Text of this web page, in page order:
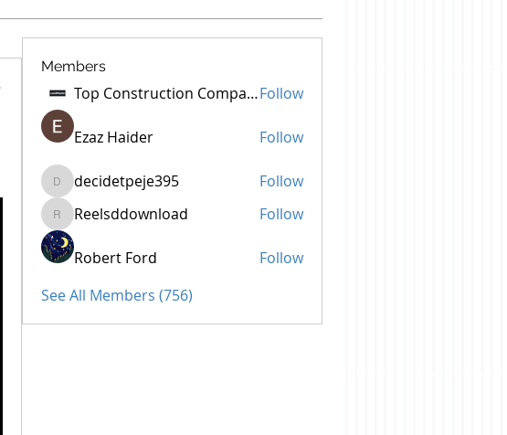
Members
Top Construction Companies In PakistanFollow
Ezaz Haider Follow
decidetpeje395
decidetpeje395 Follow
Reelsddownload
Reelsddownload Follow
Robert Ford
Follow
See All Members (756)